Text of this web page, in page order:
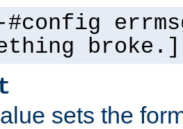
sets the